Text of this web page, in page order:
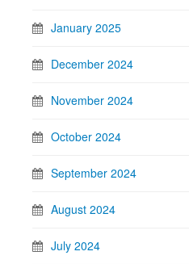
January 2025
December 2024
November 2024
October 2024
September 2024
August 2024
July 2024